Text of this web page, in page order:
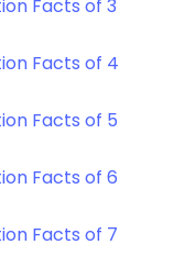
Facts of 3
Facts of 4
Facts of 5
Facts of 6
Facts of 7